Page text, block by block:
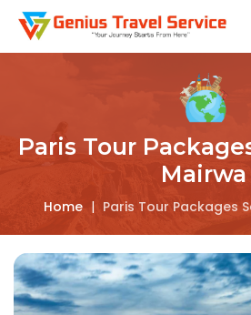
Paris Tour
Mairwa
Home | Paris Tour Packages